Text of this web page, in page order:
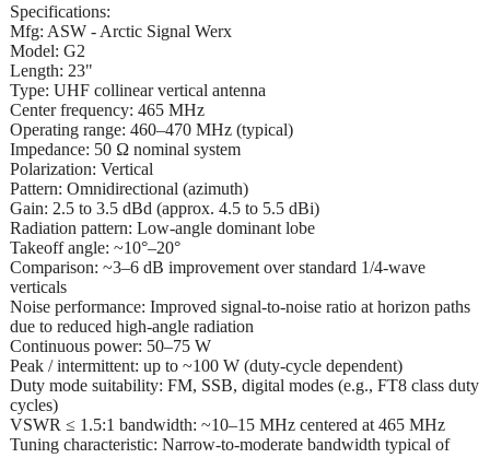
Specifications:
Mfg: ASW - Arctic Signal Werx
Model: G2
Length: 23"
Type: UHF collinear vertical antenna
Center frequency: 465 MHz
Operating range: 460–470 MHz (typical)
Impedance: 50 Ω nominal system
Polarization: Vertical
Pattern: Omnidirectional (azimuth)
Gain: 2.5 to 3.5 dBd (approx. 4.5 to 5.5 dBi)
Radiation pattern: Low-angle dominant lobe
Takeoff angle: ~10°–20°
Comparison: ~3–6 dB improvement over standard 1/4-wave
verticals
Noise performance: Improved signal-to-noise ratio at horizon paths
due to reduced high-angle radiation
Continuous power: 50–75 W
Peak / intermittent: up to ~100 W (duty-cycle dependent)
Duty mode suitability: FM, SSB, digital modes (e.g., FT8 class duty
cycles)
VSWR ≤ 1.5:1 bandwidth: ~10–15 MHz centered at 465 MHz
Tuning characteristic: Narrow-to-moderate bandwidth typical of